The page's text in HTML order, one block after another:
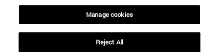
Manage cookies
Reject All